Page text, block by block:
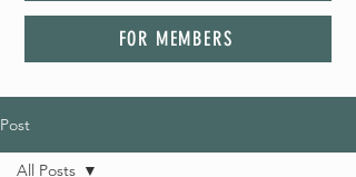
FOR MEMBERS
Post
All Posts